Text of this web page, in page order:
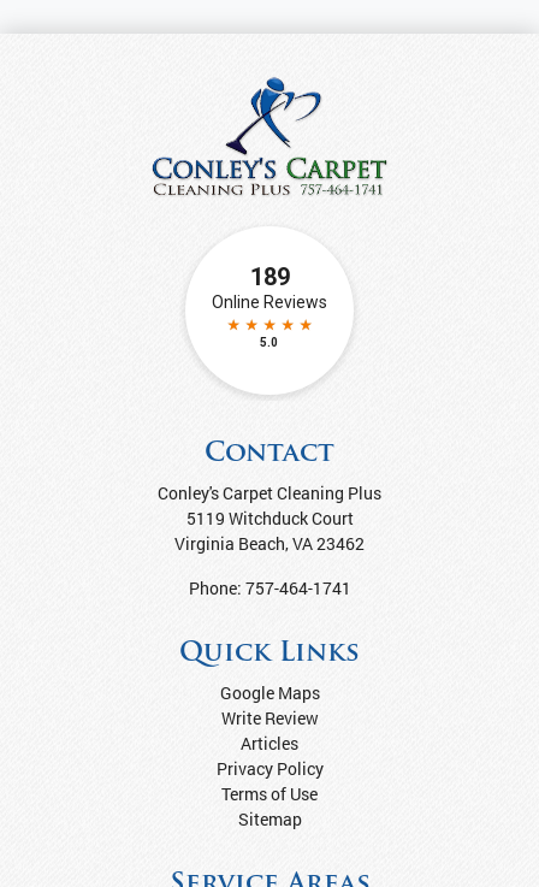
Contact
Conley's Carpet Cleaning Plus
5119 Witchduck Court
Virginia Beach,VA23462
Phone: 757-464-1741
Quick Links
Google Maps
Write Review
Articles
Privacy Policy
Terms of Use
Sitemap